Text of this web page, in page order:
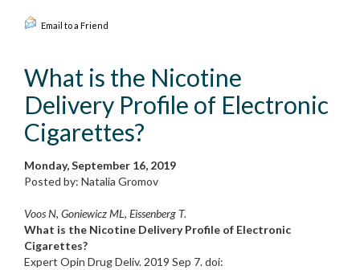
Email to a Friend
What is the Nicotine
Delivery Profile of Electronic
Cigarettes?
Monday, September 16, 2019
Posted by: Natalia Gromov
Voos N, Goniewicz ML, Eissenberg T.
What is the Nicotine Delivery Profile of Electronic
Cigarettes?
Expert Opin Drug Deliv. 2019 Sep 7. doi: